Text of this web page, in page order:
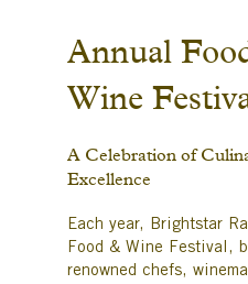
Annual
Wine
A Celebration of
Excellence
Each year, Brightstar
Food & Wine Festival,
renowned chefs,